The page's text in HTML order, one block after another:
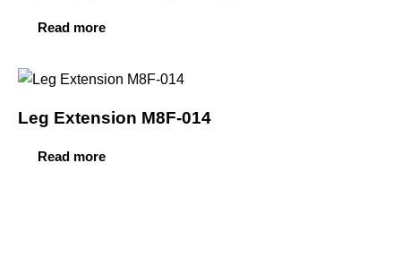
Read more
Leg Extension M8F-014
Read more